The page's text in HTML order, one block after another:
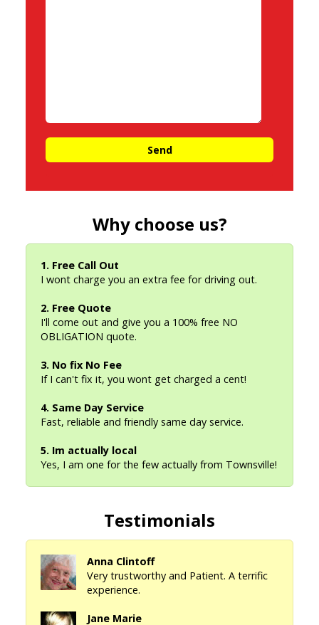
Why choose us?
1. Free Call Out
I wont charge you an extra fee for driving out.
2. Free Quote
I'll come out and give you a 100% free NO
OBLIGATION quote.
3. No fix No Fee
If I can't fix it, you wont get charged a cent!
4. Same Day Service
Fast, reliable and friendly same day service.
5. Im actually local
Yes, I am one for the few actually from Townsville!
Testimonials
Anna Clintoff
Very trustworthy and Patient. A terrific
experience.
Jane Marie